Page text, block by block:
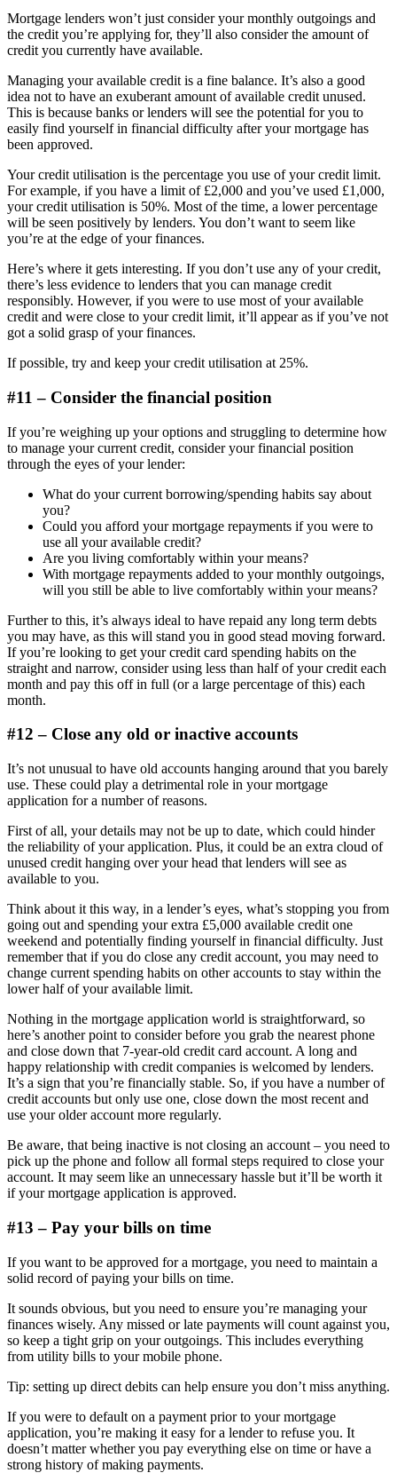
Mortgage lenders won’t just consider your monthly outgoings and
the credit you’re applying for, they’ll also consider the amount of
credit you currently have available.
Managing your available credit is a fine balance. It’s also a good
idea not to have an exuberant amount of available credit unused.
This is because banks or lenders will see the potential for you to
easily find yourself in financial difficulty after your mortgage has
been approved.
Your credit utilisation is the percentage you use of your credit limit.
For example, if you have a limit of £2,000 and you’ve used £1,000,
your credit utilisation is 50%. Most of the time, a lower percentage
will be seen positively by lenders. You don’t want to seem like
you’re at the edge of your finances.
Here’s where it gets interesting. If you don’t use any of your credit,
there’s less evidence to lenders that you can manage credit
responsibly. However, if you were to use most of your available
credit and were close to your credit limit, it’ll appear as if you’ve not
got a solid grasp of your finances.
If possible, try and keep your credit utilisation at 25%.
#11 – Consider the financial position
If you’re weighing up your options and struggling to determine how
to manage your current credit, consider your financial position
through the eyes of your lender:
What do your current borrowing/spending habits say about
you?
Could you afford your mortgage repayments if you were to
use all your available credit?
Are you living comfortably within your means?
With mortgage repayments added to your monthly outgoings,
will you still be able to live comfortably within your means?
Further to this, it’s always ideal to have repaid any long term debts
you may have, as this will stand you in good stead moving forward.
If you’re looking to get your credit card spending habits on the
straight and narrow, consider using less than half of your credit each
month and pay this off in full (or a large percentage of this) each
month.
#12 – Close any old or inactive accounts
It’s not unusual to have old accounts hanging around that you barely
use. These could play a detrimental role in your mortgage
application for a number of reasons.
First of all, your details may not be up to date, which could hinder
the reliability of your application. Plus, it could be an extra cloud of
unused credit hanging over your head that lenders will see as
available to you.
Think about it this way, in a lender’s eyes, what’s stopping you from
going out and spending your extra £5,000 available credit one
weekend and potentially finding yourself in financial difficulty. Just
remember that if you do close any credit account, you may need to
change current spending habits on other accounts to stay within the
lower half of your available limit.
Nothing in the mortgage application world is straightforward, so
here’s another point to consider before you grab the nearest phone
and close down that 7-year-old credit card account. A long and
happy relationship with credit companies is welcomed by lenders.
It’s a sign that you’re financially stable. So, if you have a number of
credit accounts but only use one, close down the most recent and
use your older account more regularly.
Be aware, that being inactive is not closing an account – you need to
pick up the phone and follow all formal steps required to close your
account. It may seem like an unnecessary hassle but it’ll be worth it
if your mortgage application is approved.
#13 – Pay your bills on time
If you want to be approved for a mortgage, you need to maintain a
solid record of paying your bills on time.
It sounds obvious, but you need to ensure you’re managing your
finances wisely. Any missed or late payments will count against you,
so keep a tight grip on your outgoings. This includes everything
from utility bills to your mobile phone.
Tip: setting up direct debits can help ensure you don’t miss anything.
If you were to default on a payment prior to your mortgage
application, you’re making it easy for a lender to refuse you. It
doesn’t matter whether you pay everything else on time or have a
strong history of making payments.